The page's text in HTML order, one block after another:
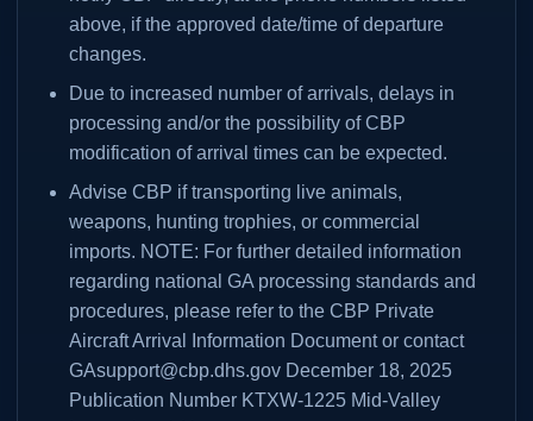
above, if the approved date/time of departure
changes.
Due to increased number of arrivals, delays in
processing and/or the possibility of CBP
modification of arrival times can be expected.
Advise CBP if transporting live animals,
weapons, hunting trophies, or commercial
imports. NOTE: For further detailed information
regarding national GA processing standards and
procedures, please refer to the CBP Private
Aircraft Arrival Information Document or contact
GAsupport@cbp.dhs.gov December 18, 2025
Publication Number KTXW-1225 Mid-Valley